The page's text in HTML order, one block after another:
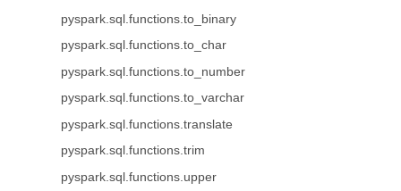
pyspark.sql.functions.to_binary
pyspark.sql.functions.to_char
pyspark.sql.functions.to_number
pyspark.sql.functions.to_varchar
pyspark.sql.functions.translate
pyspark.sql.functions.trim
pyspark.sql.functions.upper